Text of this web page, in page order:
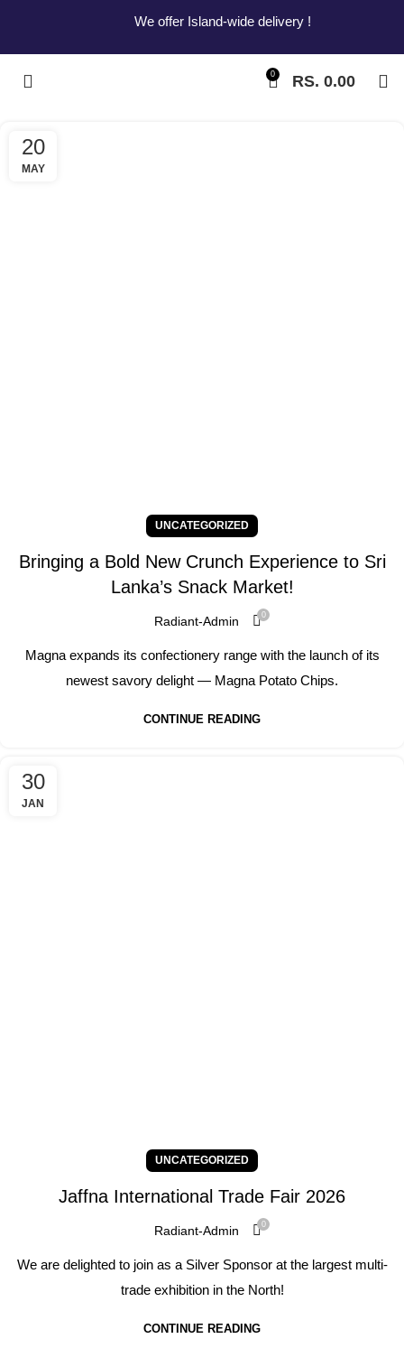
We offer Island-wide delivery !
0 RS. 0.00
20
MAY
UNCATEGORIZED
Bringing a Bold New Crunch Experience to Sri
Lanka’s Snack Market!
Radiant-Admin 0
Magna expands its confectionery range with the launch of its
newest savory delight — Magna Potato Chips.
CONTINUE READING
30
JAN
UNCATEGORIZED
Jaffna International Trade Fair 2026
Radiant-Admin 0
We are delighted to join as a Silver Sponsor at the largest multi-
trade exhibition in the North!
CONTINUE READING